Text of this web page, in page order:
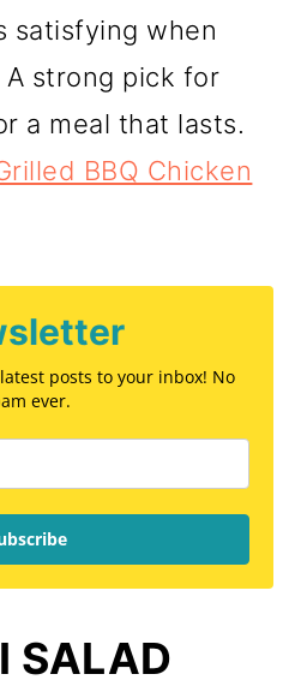
satisfying when
strong pick for
a meal that lasts.
BBQ Chicken
posts to your inbox! No
ever.
SALAD